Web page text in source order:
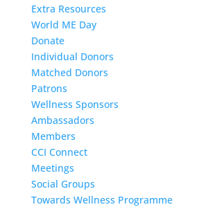
Extra Resources
World ME Day
Donate
Individual Donors
Matched Donors
Patrons
Wellness Sponsors
Ambassadors
Members
CCI Connect
Meetings
Social Groups
Towards Wellness Programme